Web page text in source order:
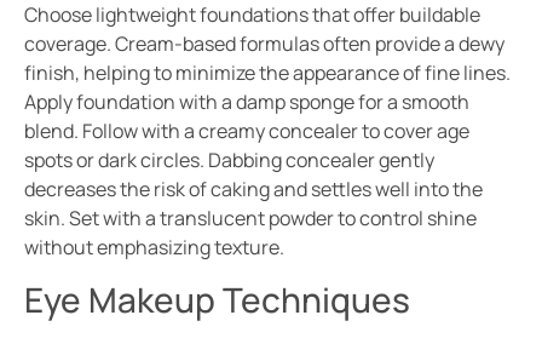
Choose lightweight foundations that offer buildable
coverage. Cream-based formulas often provide a dewy
finish, helping to minimize the appearance of fine lines.
Apply foundation with a damp sponge for a smooth
blend. Follow with a creamy concealer to cover age
spots or dark circles. Dabbing concealer gently
decreases the risk of caking and settles well into the
skin. Set with a translucent powder to control shine
without emphasizing texture.
Eye Makeup Techniques